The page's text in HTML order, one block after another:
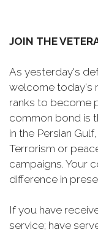
JOIN THE
As yesterday's
welcome today's
ranks to become
common bond is
in the Persian
Terrorism or
campaigns. Your
difference in
If you have
service; have